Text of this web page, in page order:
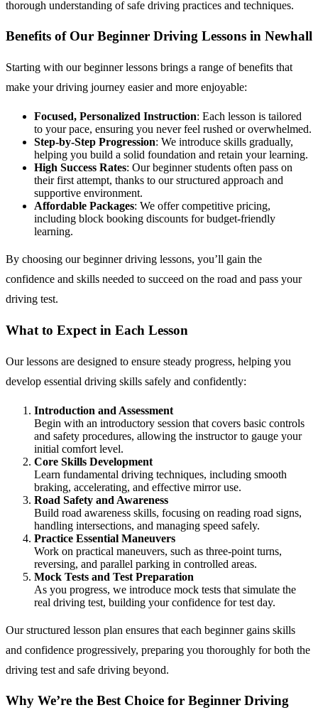
thorough understanding of safe driving practices and techniques.
Benefits of Our Beginner Driving Lessons in Newhall
Starting with our beginner lessons brings a range of benefits that
make your driving journey easier and more enjoyable:
Focused, Personalized Instruction: Each lesson is tailored
to your pace, ensuring you never feel rushed or overwhelmed.
Step-by-Step Progression: We introduce skills gradually,
helping you build a solid foundation and retain your learning.
High Success Rates: Our beginner students often pass on
their first attempt, thanks to our structured approach and
supportive environment.
Affordable Packages: We offer competitive pricing,
including block booking discounts for budget-friendly
learning.
By choosing our beginner driving lessons, you’ll gain the
confidence and skills needed to succeed on the road and pass your
driving test.
What to Expect in Each Lesson
Our lessons are designed to ensure steady progress, helping you
develop essential driving skills safely and confidently:
Introduction and Assessment
Begin with an introductory session that covers basic controls
and safety procedures, allowing the instructor to gauge your
initial comfort level.
Core Skills Development
Learn fundamental driving techniques, including smooth
braking, accelerating, and effective mirror use.
Road Safety and Awareness
Build road awareness skills, focusing on reading road signs,
handling intersections, and managing speed safely.
Practice Essential Maneuvers
Work on practical maneuvers, such as three-point turns,
reversing, and parallel parking in controlled areas.
Mock Tests and Test Preparation
As you progress, we introduce mock tests that simulate the
real driving test, building your confidence for test day.
Our structured lesson plan ensures that each beginner gains skills
and confidence progressively, preparing you thoroughly for both the
driving test and safe driving beyond.
Why We’re the Best Choice for Beginner Driving